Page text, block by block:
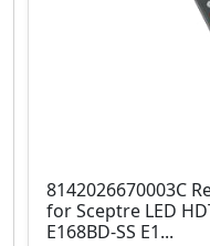
8142026670003C
for Sceptre LED
E168BD-SS E1...